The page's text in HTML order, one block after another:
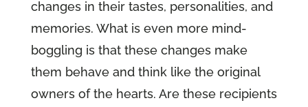
changes in their tastes, personalities, and
memories. What is even more mind-
boggling is that these changes make
them behave and think like the original
owners of the hearts. Are these recipients